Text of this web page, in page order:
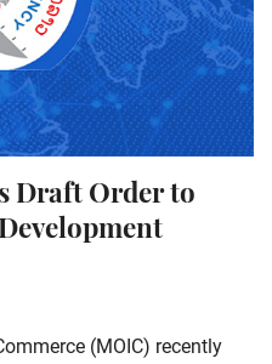
Draft Order to
(MOIC) recently